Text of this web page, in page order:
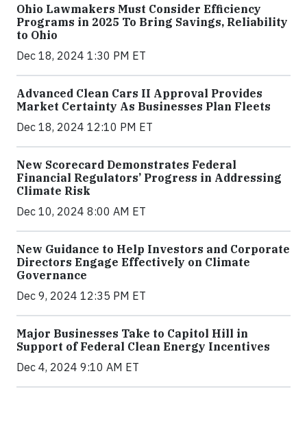
Ohio Lawmakers Must Consider Efficiency
Programs in 2025 To Bring Savings, Reliability
to Ohio
Dec 18, 2024 1:30 PM ET
Advanced Clean Cars II Approval Provides
Market Certainty As Businesses Plan Fleets
Dec 18, 2024 12:10 PM ET
New Scorecard Demonstrates Federal
Financial Regulators’ Progress in Addressing
Climate Risk
Dec 10, 2024 8:00 AM ET
New Guidance to Help Investors and Corporate
Directors Engage Effectively on Climate
Governance
Dec 9, 2024 12:35 PM ET
Major Businesses Take to Capitol Hill in
Support of Federal Clean Energy Incentives
Dec 4, 2024 9:10 AM ET